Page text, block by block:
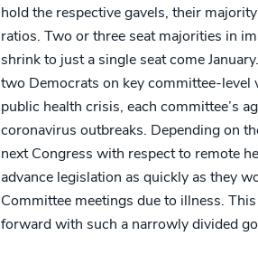
hold the respective gavels, their
ratios. Two or three seat majorities in
shrink to just a single seat come
two Democrats on key committee-level
public health crisis, each committee’s
coronavirus outbreaks. Depending on
next Congress with respect to remote
advance legislation as quickly as they
Committee meetings due to illness.
forward with such a narrowly divided